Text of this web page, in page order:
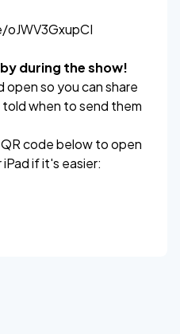
during the show!
open so you can share
when to send them
code below to open
if it's easier: